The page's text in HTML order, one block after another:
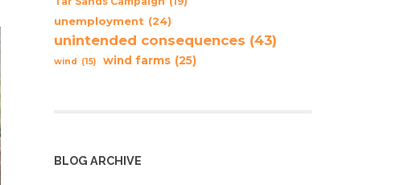
unemployment (24)
unintended consequences (43)
wind (15) wind farms (25)
BLOG ARCHIVE